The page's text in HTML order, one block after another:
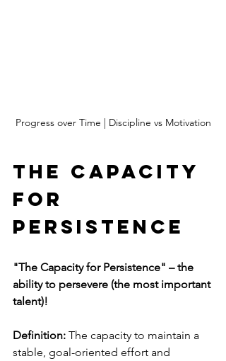
Progress over Time | Discipline vs Motivation
The Capacity
for
Persistence
"The Capacity for Persistence" – the
ability to persevere (the most important
talent)!
Definition: The capacity to maintain a
stable, goal-oriented effort and